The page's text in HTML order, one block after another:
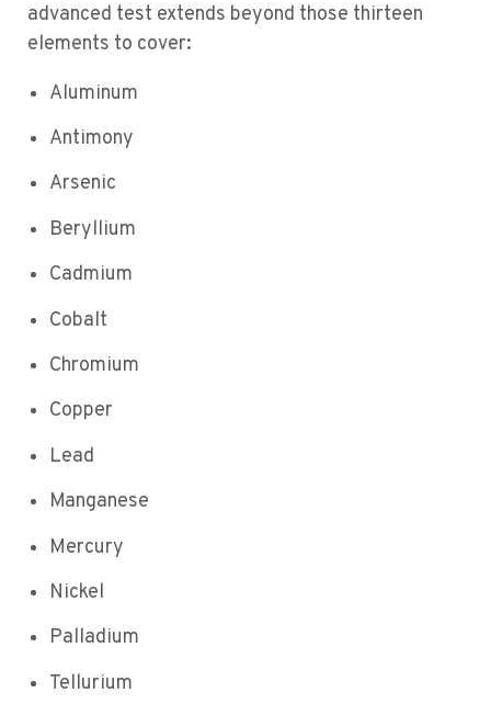
advanced test extends beyond those thirteen
elements to cover:
Aluminum
Antimony
Arsenic
Beryllium
Cadmium
Cobalt
Chromium
Copper
Lead
Manganese
Mercury
Nickel
Palladium
Tellurium